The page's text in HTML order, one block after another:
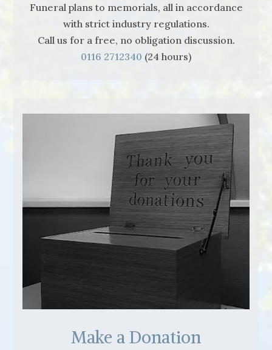
Funeral plans to memorials, all in accordance
with strict industry regulations.
Call us for a free, no obligation discussion.
0116 2712340 (24 hours)
Make a Donation